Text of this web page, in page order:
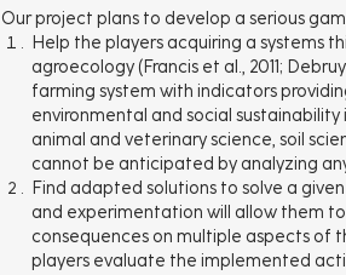
Our project plans to develop a serious
Help the players acquiring a systems
agroecology (Francis et al., 2011;
farming system with indicators
environmental and social
animal and veterinary science, soil
cannot be anticipated by analyzing
Find adapted solutions to solve a
and experimentation will allow them
consequences on multiple aspects of
players evaluate the implemented